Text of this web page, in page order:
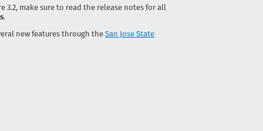
3.2, make sure to read the release notes for all
.
new features through the San Jose State